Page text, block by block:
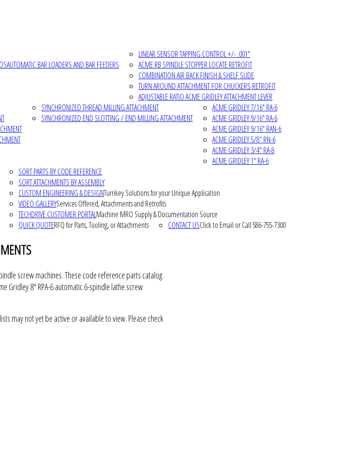
AUTOMATIC BAR LOADERS AND BAR FEEDERS
LINEAR SENSOR TAPPING CONTROL +/- .001"
ACME RB SPINDLE STOPPER LOCATE RETROFIT
COMBINATION AIR BACK FINISH & SHELF SLIDE
TURN AROUND ATTACHMENT FOR CHUCKERS RETROFIT
ADJUSTABLE RATIO ACME GRIDLEY ATTACHMENT LEVER
SYNCHRONIZED THREAD MILLING ATTACHMENT
SYNCHRONIZED END SLOTTING / END MILLING ATTACHMENT
ACME GRIDLEY 7/16" RA-6
ACME GRIDLEY 9/16" RA-6
ACME GRIDLEY 9/16" RAN-6
ACME GRIDLEY 5/8" RN-6
ACME GRIDLEY 3/4" RA-8
ACME GRIDLEY 1" RA-6
SORT PARTS BY CODE REFERENCE
SORT ATTACHMENTS BY ASSEMBLY
CUSTOM ENGINEERING & DESIGNTurnkey Solutions for your Unique Application
VIDEO GALLERYServices Offered, Attachments and Retrofits
TECHDRIVE CUSTOMER PORTALMachine MRO Supply & Documentation Source
QUICK QUOTERFQ for Parts, Tooling, or Attachments CONTACT USClick to Email or Call 586-755-7300
screw machines. These code reference parts catalog
Gridley 8" RPA-6 automatic 6-spindle lathe screw
may not yet be active or available to view. Please check